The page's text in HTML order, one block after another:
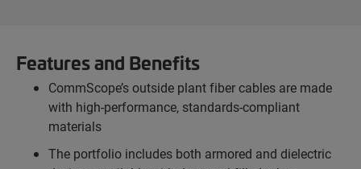
Features and Benefits
CommScope’s outside plant fiber cables are made
with high-performance, standards-compliant
materials
The portfolio includes both armored and dielectric